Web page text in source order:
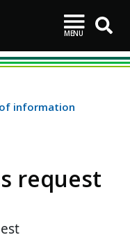
MENU
information